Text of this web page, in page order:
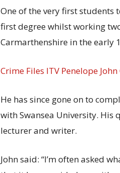
One of the very first students
first degree whilst working
Carmarthenshire in the early
Crime Files ITV Penelope John
He has since gone on to
with Swansea University. His
lecturer and writer.
John said: “I’m often asked